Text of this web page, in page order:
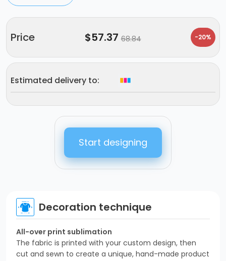
Price $57.37 68.84 -20%
Estimated delivery to:
Start designing
Decoration technique
All-over print sublimation
The fabric is printed with your custom design, then
cut and sewn to create a unique, hand-made product